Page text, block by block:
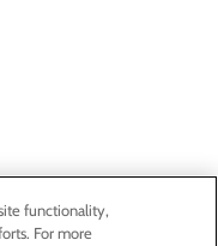
functionality,
For more